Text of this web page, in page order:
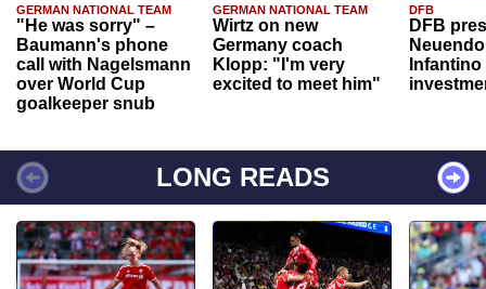
GERMAN NATIONAL TEAM
"He was sorry" –
Baumann's phone
call with Nagelsmann
over World Cup
goalkeeper snub
GERMAN NATIONAL TEAM
Wirtz on new
Germany coach
Klopp: "I'm very
excited to meet him"
DFB
DFB
Infantino
LONG READS